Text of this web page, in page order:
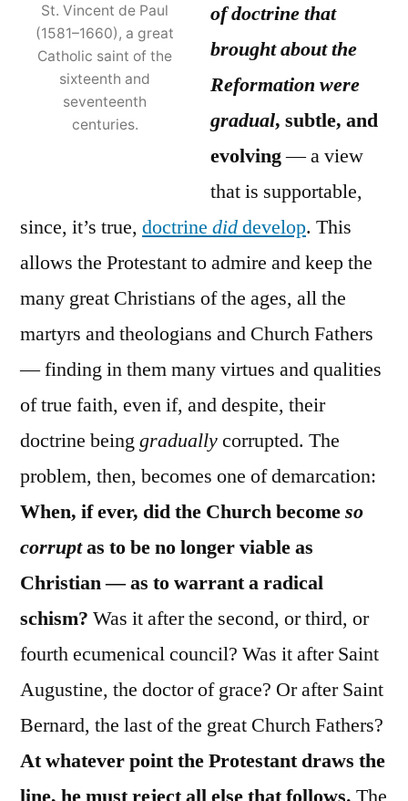
St. Vincent de Paul
(1581–1660), a great
Catholic saint of the
sixteenth and
seventeenth
centuries.
of doctrine that
brought about the
Reformation were
gradual, subtle, and
evolving— a view
that is supportable,
since, it’s true, doctrine diddevelop. This
allows the Protestant to admire and keep the
many great Christians of the ages, all the
martyrs and theologians and Church Fathers
— finding in them many virtues and qualities
of true faith, even if, and despite, their
doctrine beinggraduallycorrupted. The
problem, then, becomes one of demarcation:
When, if ever, did the Church becomeso
corruptas to be no longer viable as
Christian — as to warrant a radical
schism? Was it after the second, or third, or
fourth ecumenical council? Was it after Saint
Augustine, the doctor of grace? Or after Saint
Bernard, the last of the great Church Fathers?
At whatever point the Protestant draws the